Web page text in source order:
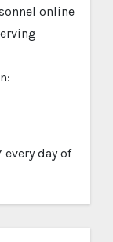
online
day of